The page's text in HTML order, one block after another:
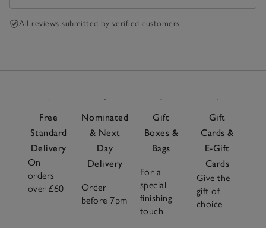
All reviews submitted by verified customers
Free
Standard
Delivery
On
orders
over £60
Nominated
& Next
Day
Delivery
Order
before 7pm
Gift
Boxes &
Bags
For a
special
finishing
touch
Gift
Cards &
E-Gift
Cards
Give the
gift of
choice